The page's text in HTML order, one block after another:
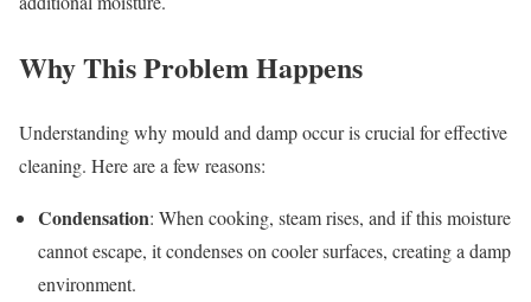
Why This Problem Happens
Understanding why mould and damp occur is crucial for effective
cleaning. Here are a few reasons:
Condensation: When cooking, steam rises, and if this moisture
cannot escape, it condenses on cooler surfaces, creating a damp
environment.